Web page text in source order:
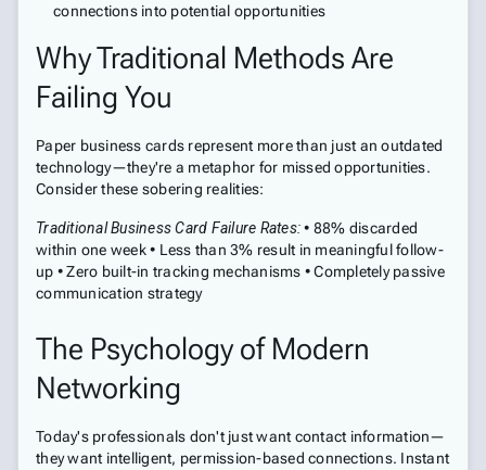
connections into potential opportunities
Why Traditional Methods Are
Failing You
Paper business cards represent more than just an outdated
technology—they're a metaphor for missed opportunities.
Consider these sobering realities:
Traditional Business Card Failure Rates:• 88% discarded
within one week • Less than 3% result in meaningful follow-
up • Zero built-in tracking mechanisms • Completely passive
communication strategy
The Psychology of Modern
Networking
Today's professionals don't just want contact information—
they want intelligent, permission-based connections. Instant